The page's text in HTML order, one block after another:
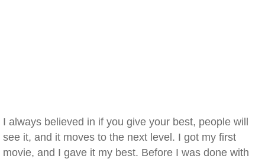
I always believed in if you give your best, people will
see it, and it moves to the next level. I got my first
movie, and I gave it my best. Before I was done with